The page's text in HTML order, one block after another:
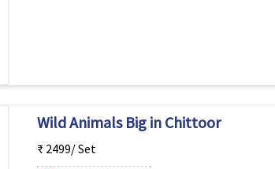
Wild Animals Big in Chittoor
₹ 2499/ Set